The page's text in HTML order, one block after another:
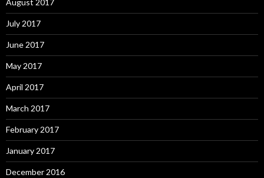
August 2017
July 2017
June 2017
May 2017
April 2017
March 2017
February 2017
January 2017
December 2016